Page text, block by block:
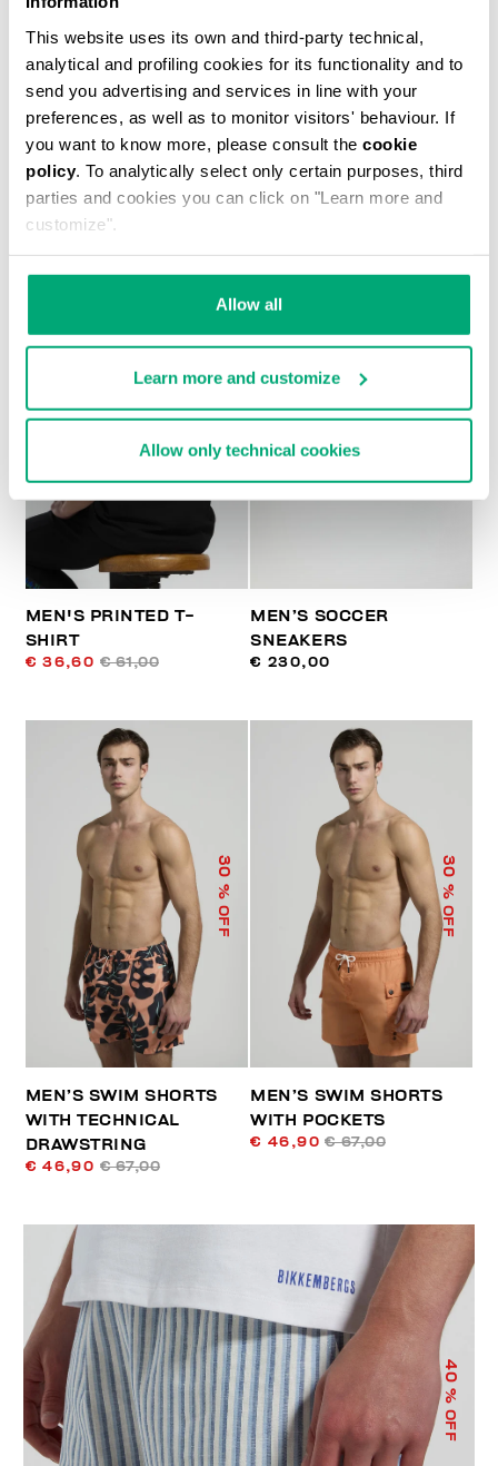
This website uses its own and third-party technical,
analytical and profiling cookies for its functionality and to
send you advertising and services in line with your
preferences, as well as to monitor visitors' behaviour. If
you want to know more, please consult the cookie
policy. To analytically select only certain purposes, third
parties and cookies you can click on "Learn more and
customize".
Allow all
Learn more and customize
Allow only technical cookies
MEN'S CAMO-EFFECT SWEAT SHORTS
€ 87,60 € 146,00
40
% OFF
MEN'S PRINTED T-
SHIRT
€ 36,60 € 61,00
MEN’S SOCCER
SNEAKERS
€ 230,00
30
% OFF
MEN’S SWIM SHORTS
WITH TECHNICAL
DRAWSTRING
€ 46,90 € 67,00
30
% OFF
MEN’S SWIM SHORTS
WITH POCKETS
€ 46,90 € 67,00
40
% OFF